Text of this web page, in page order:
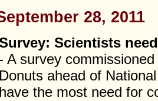
28, 2011
Scientists
- A survey
Donuts ahead of
have the most need for